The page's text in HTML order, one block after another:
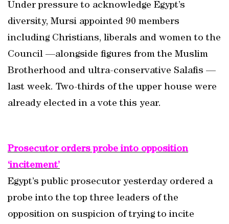
Under pressure to acknowledge Egypt’s
diversity, Mursi appointed 90 members
including Christians, liberals and women to the
Council —alongside figures from the Muslim
Brotherhood and ultra-conservative Salafis —
last week. Two-thirds of the upper house were
already elected in a vote this year.
Prosecutor orders probe into opposition
‘incitement’
Egypt’s public prosecutor yesterday ordered a
probe into the top three leaders of the
opposition on suspicion of trying to incite